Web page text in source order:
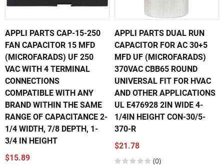
APPLI PARTS CAP-15-250
FAN CAPACITOR 15 MFD
(MICROFARADS) UF 250
VAC WITH 4 TERMINAL
CONNECTIONS
COMPATIBLE WITH ANY
BRAND WITHIN THE SAME
RANGE OF CAPACITANCE 2-
1/4 WIDTH, 7/8 DEPTH, 1-
3/4 IN HEIGHT
$15.89
APPLI PARTS DUAL RUN
CAPACITOR FOR AC 30+5
MFD UF (MICROFARADS)
370VAC CBB65 ROUND
UNIVERSAL FIT FOR HVAC
AND OTHER APPLICATIONS
UL E476928 2IN WIDE 4-
1/4IN HEIGHT CON-30/5-
370-R
$21.78
(0)